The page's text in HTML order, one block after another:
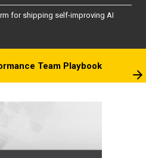
for shipping self-improving AI
Team Playbook